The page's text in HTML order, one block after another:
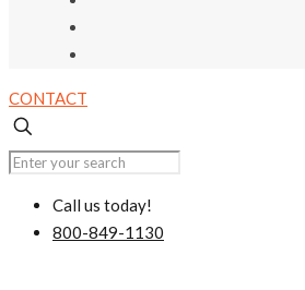
CONTACT
Call us today!
800-849-1130